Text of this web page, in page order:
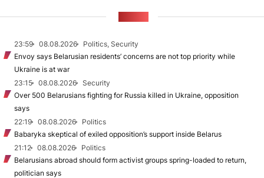
23:59 08.08.2026
Politics, Security
Envoy says Belarusian residents’ concerns are not top priority while
Ukraine is at war
23:15
08.08.2026
Security
Over 500 Belarusians fighting for Russia killed in Ukraine, opposition
says
22:19
08.08.2026
Politics
Babaryka skeptical of exiled opposition’s support inside Belarus
21:12
08.08.2026
Politics
Belarusians abroad should form activist groups spring-loaded to return,
politician says